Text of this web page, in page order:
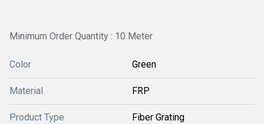
Minimum Order Quantity : 10 Meter
Color Green
Material FRP
Product Type Fiber Grating